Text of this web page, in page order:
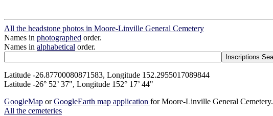
All the headstone photos in Moore-Linville General Cemetery
Names in photographed order.
Names in alphabetical order.
Latitude -26.87700080871583, Longitude 152.2955017089844
Latitude -26° 52’ 37", Longitude 152° 17’ 44"
GoogleMap orGoogleEarth map application for Moore-Linville General Cemetery.
All the cemeteries